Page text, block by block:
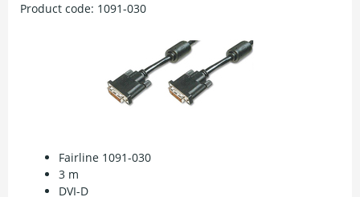
Product code: 1091-030
Fairline 1091-030
3 m
DVI-D